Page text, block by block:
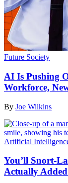
Future Society
AI Is Pushing
Workforce,
By Joe Wilkins
Artificial
You’ll Snort-
Actually